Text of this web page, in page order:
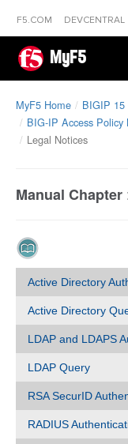
F5.COM DEVCENTRAL
MyF5
MyF5 Home
BIGIP 15
BIG-IP Access
Legal Notices
Manual Chapter
Active Directory
Active Directory
LDAP and LDAPS
LDAP Query
RSA SecurID
RADIUS